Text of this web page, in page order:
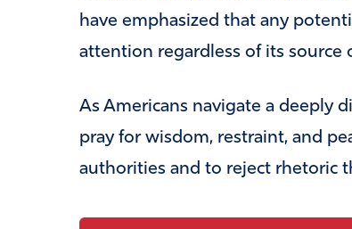
have emphasized that any
attention regardless of its source
As Americans navigate a deeply
pray for wisdom, restraint, and
authorities and to reject rhetoric